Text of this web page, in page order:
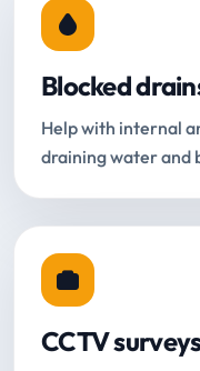
Blocked
Help with internal
draining water and
CCTV